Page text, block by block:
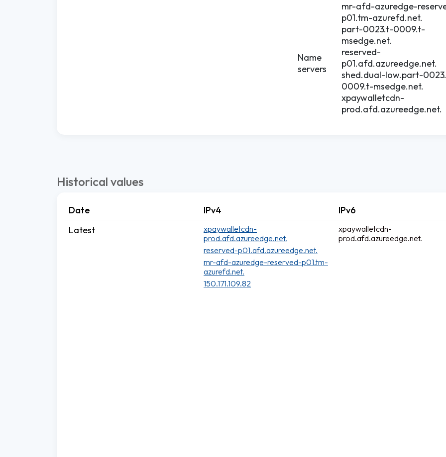
Name
servers
mr-afd-azuredge-
p01.tm-azurefd.net.
part-0023.t-0009.t-
msedge.net.
reserved-
p01.afd.azureedge.net.
shed.dual-low.part-
0009.t-msedge.net.
xpaywalletcdn-
prod.afd.azureedge.net.
Historical values
Date IPv4 IPv6
Latest
xpaywalletcdn-
prod.afd.azureedge.net.
reserved-p01.afd.azureedge.net.
mr-afd-azuredge-reserved-p01.tm-
azurefd.net.
150.171.109.82
xpaywalletcdn-
prod.afd.azureedge.net.